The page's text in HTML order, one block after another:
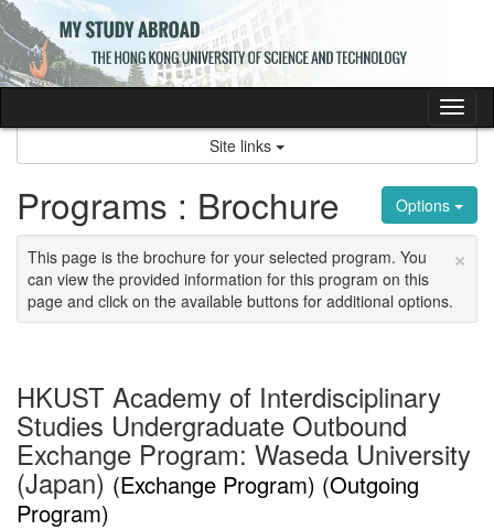
Skip
to
content
Site links
Options
Programs : Brochure
×
This page is the brochure for your selected program. You
can view the provided information for this program on this
page and click on the available buttons for additional options.
HKUST Academy of Interdisciplinary
Studies Undergraduate Outbound
Exchange Program: Waseda University
(Japan)(Exchange Program) (Outgoing
Program)